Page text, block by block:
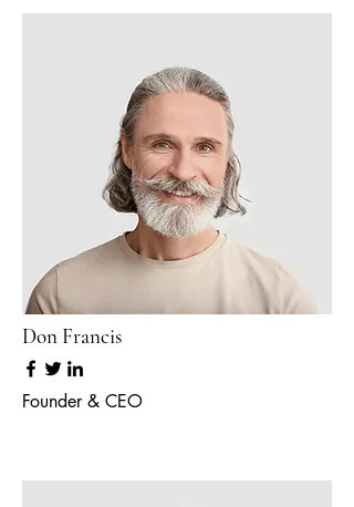
Don Francis
Founder & CEO